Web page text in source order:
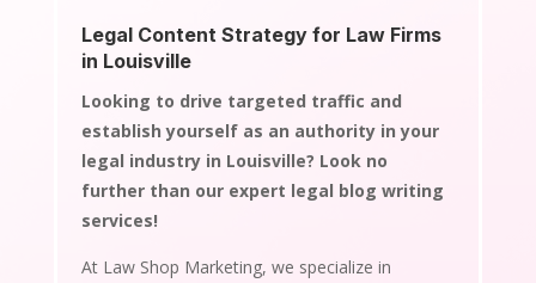
Legal Content Strategy for Law Firms
in Louisville
Looking to drive targeted traffic and
establish yourself as an authority in your
legal industry in Louisville? Look no
further than our expert legal blog writing
services!
At Law Shop Marketing, we specialize in